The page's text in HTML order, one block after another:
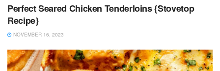
Perfect Seared Chicken Tenderloins {Stovetop
Recipe}
NOVEMBER 16, 2023